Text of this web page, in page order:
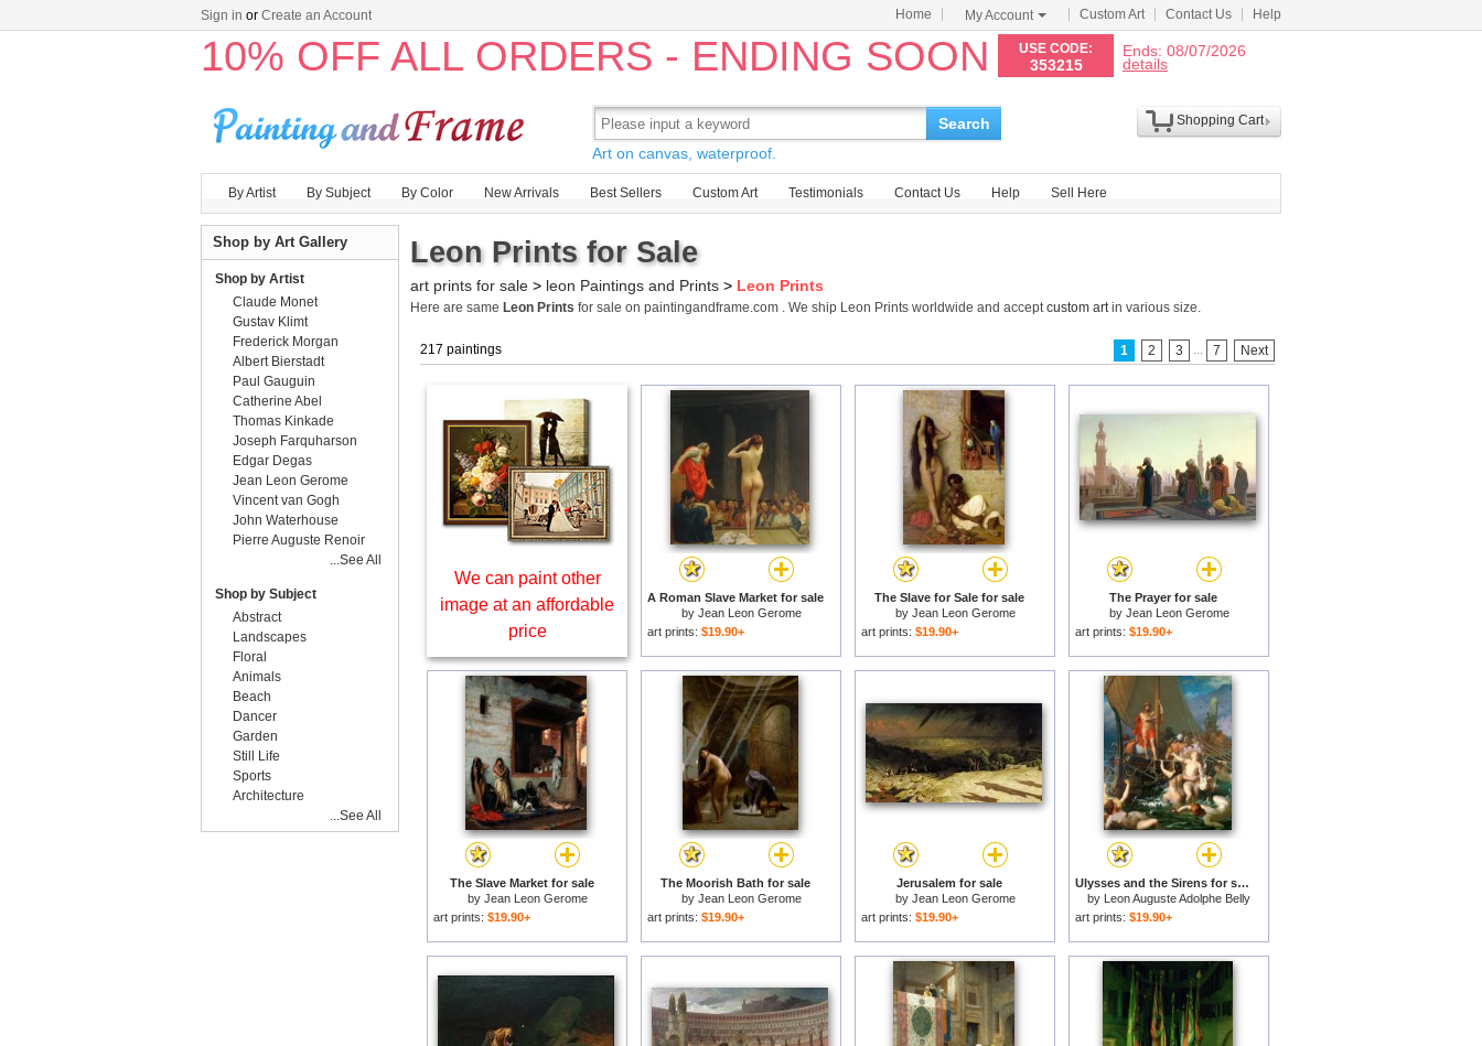
Sign in or Create an Account Home My Account Custom Art Contact Us Help
10% OFF ALL ORDERS - ENDING SOON USE CODE:
353215
Ends: 08/07/2026
details
Search
Art on canvas, waterproof.
Shopping Cart
By Artist By Subject By Color New Arrivals Best Sellers Custom Art Testimonials Contact Us Help Sell Here
Leon Prints for Sale
art prints for sale > leon Paintings and Prints > Leon Prints
Here are same Leon Prints for sale on paintingandframe.com . We ship Leon Prints worldwide and acceptcustom artin various size.
217 paintings 1 2 3 ... 7 Next
We can paint other
image at an affordable
price
A Roman Slave Market for sale
by Jean Leon Gerome
art prints: $19.90+
The Slave for Sale for sale
by Jean Leon Gerome
art prints: $19.90+
The Prayer for sale
by Jean Leon Gerome
art prints: $19.90+
The Slave Market for sale
by Jean Leon Gerome
art prints: $19.90+
The Moorish Bath for sale
by Jean Leon Gerome
art prints: $19.90+
Jerusalem for sale
by Jean Leon Gerome
art prints: $19.90+
Ulysses and the Sirens for sale
by Leon Auguste Adolphe Belly
art prints: $19.90+
Shop by Art Gallery
Shop by Artist
Claude Monet
Gustav Klimt
Frederick Morgan
Albert Bierstadt
Paul Gauguin
Catherine Abel
Thomas Kinkade
Joseph Farquharson
Edgar Degas
Jean Leon Gerome
Vincent van Gogh
John Waterhouse
Pierre Auguste Renoir
...See All
Shop by Subject
Abstract
Landscapes
Floral
Animals
Beach
Dancer
Garden
Still Life
Sports
Architecture
...See All